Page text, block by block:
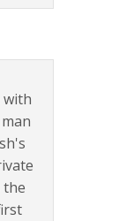
with
the